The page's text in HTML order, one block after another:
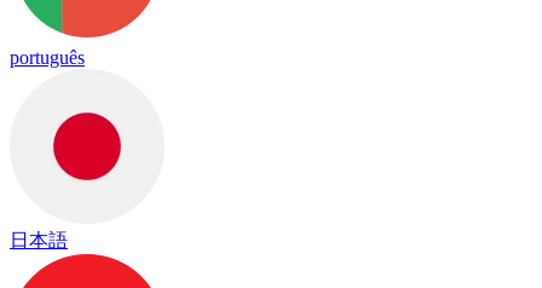
português
日本語